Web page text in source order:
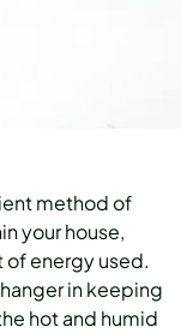
method of
your house,
energy used.
in keeping
hot and humid